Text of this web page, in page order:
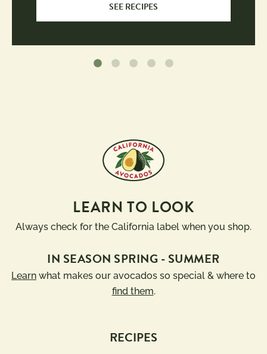
SEE RECIPES
LEARN TO LOOK
Always check for the California label when you shop.
IN SEASON SPRING - SUMMER
Learn what makes our avocados so special & where to
find them.
RECIPES